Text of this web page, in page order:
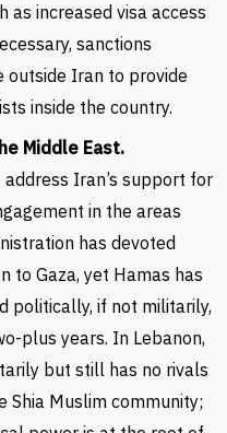
increased visa access
sanctions
outside Iran to provide
inside the country.
Middle East.
Iran’s support for
in the areas
has devoted
to Gaza, yet Hamas has
politically, if not militarily,
plus years. In Lebanon,
but still has no rivals
Muslim community;